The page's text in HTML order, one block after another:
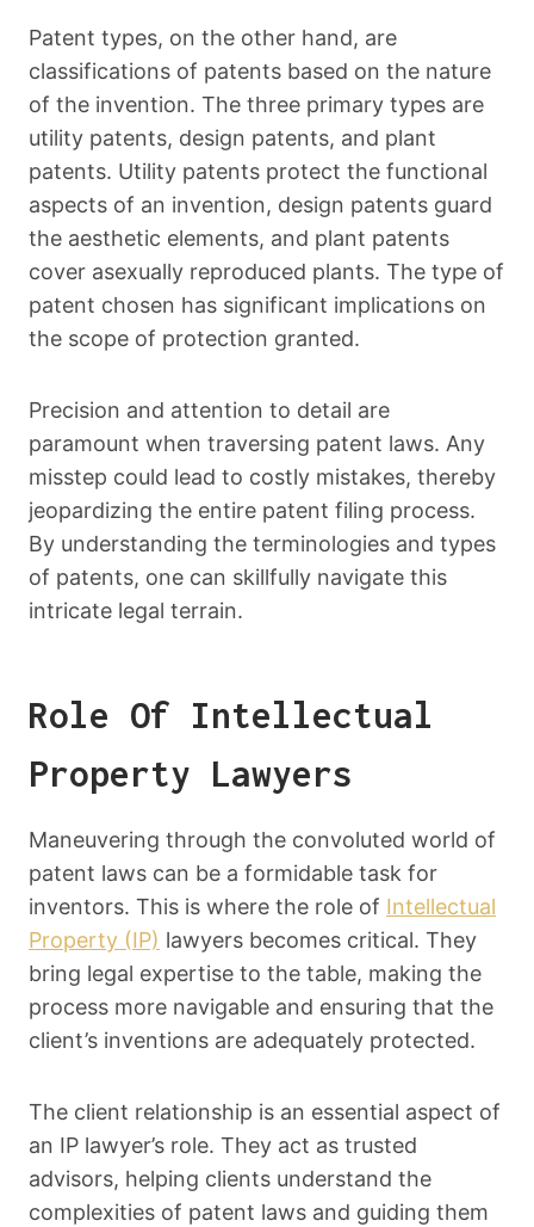
Patent types, on the other hand, are
classifications of patents based on the nature
of the invention. The three primary types are
utility patents, design patents, and plant
patents. Utility patents protect the functional
aspects of an invention, design patents guard
the aesthetic elements, and plant patents
cover asexually reproduced plants. The type of
patent chosen has significant implications on
the scope of protection granted.
Precision and attention to detail are
paramount when traversing patent laws. Any
misstep could lead to costly mistakes, thereby
jeopardizing the entire patent filing process.
By understanding the terminologies and types
of patents, one can skillfully navigate this
intricate legal terrain.
Role Of Intellectual
Property Lawyers
Maneuvering through the convoluted world of
patent laws can be a formidable task for
inventors. This is where the role of Intellectual
Property (IP) lawyers becomes critical. They
bring legal expertise to the table, making the
process more navigable and ensuring that the
client’s inventions are adequately protected.
The client relationship is an essential aspect of
an IP lawyer’s role. They act as trusted
advisors, helping clients understand the
complexities of patent laws and guiding them